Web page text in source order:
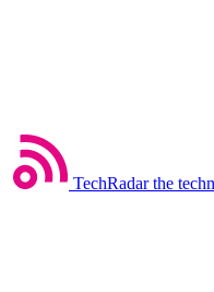
TechRadar the